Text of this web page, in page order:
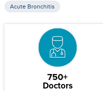
Acute Bronchitis
750+
Doctors